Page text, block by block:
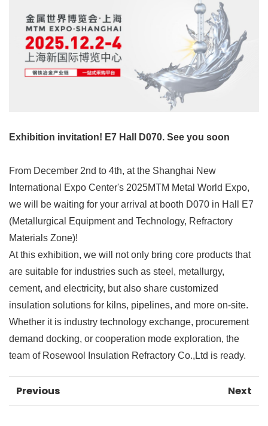
Exhibition invitation! E7 Hall D070. See you soon
From December 2nd to 4th, at the Shanghai New
International Expo Center's 2025MTM Metal World Expo,
we will be waiting for your arrival at booth D070 in Hall E7
(Metallurgical Equipment and Technology, Refractory
Materials Zone)!
At this exhibition, we will not only bring core products that
are suitable for industries such as steel, metallurgy,
cement, and electricity, but also share customized
insulation solutions for kilns, pipelines, and more on-site.
Whether it is industry technology exchange, procurement
demand docking, or cooperation mode exploration, the
team of Rosewool Insulation Refractory Co.,Ltd is ready.
Previous Next